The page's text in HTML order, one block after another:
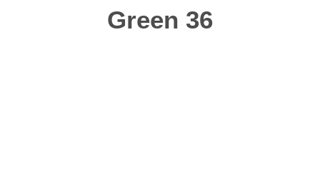
Green 36